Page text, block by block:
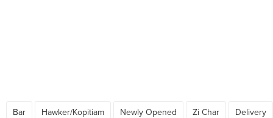
Bar Hawker/Kopitiam Newly Opened Zi Char Delivery